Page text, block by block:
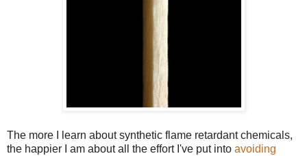
The more I learn about synthetic flame retardant chemicals,
the happier I am about all the effort I've put into avoiding